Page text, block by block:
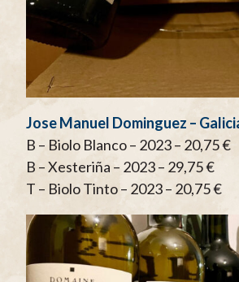
Jose Manuel Dominguez –
B – Biolo Blanco – 2023 – 20,75 €
B – Xesteriña – 2023 – 29,75 €
T – Biolo Tinto – 2023 – 20,75 €